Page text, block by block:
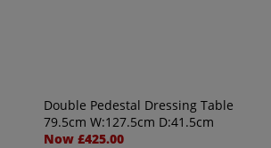
Double Pedestal Dressing Table
79.5cm W:127.5cm D:41.5cm
Now £425.00